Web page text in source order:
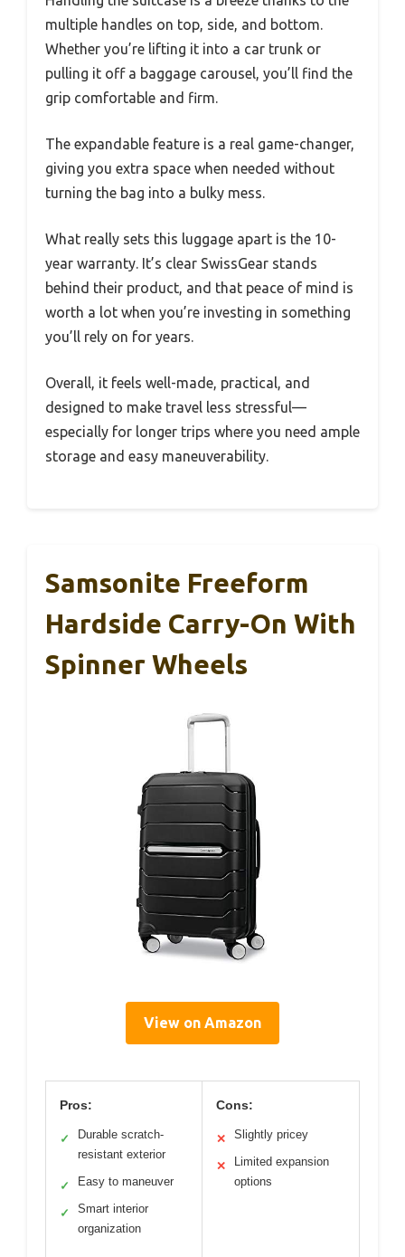
multiple handles on top, side, and bottom.
Whether you’re lifting it into a car trunk or
pulling it off a baggage carousel, you’ll find the
grip comfortable and firm.
The expandable feature is a real game-changer,
giving you extra space when needed without
turning the bag into a bulky mess.
What really sets this luggage apart is the 10-
year warranty. It’s clear SwissGear stands
behind their product, and that peace of mind is
worth a lot when you’re investing in something
you’ll rely on for years.
Overall, it feels well-made, practical, and
designed to make travel less stressful—
especially for longer trips where you need ample
storage and easy maneuverability.
Samsonite Freeform
Hardside Carry-On With
Spinner Wheels
View on Amazon
Pros:
✓
Durable scratch-
resistant exterior
✓ Easy to maneuver
✓
Smart interior
organization
Cons:
✕ Slightly pricey
✕
Limited expansion
options